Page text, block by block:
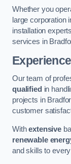
Whether you
large corporation
installation
services in
Our team of
qualified in
projects in
customer
Withextensive
renewable
and skills to